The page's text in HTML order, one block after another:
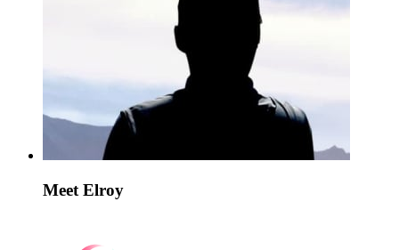
Meet Elroy